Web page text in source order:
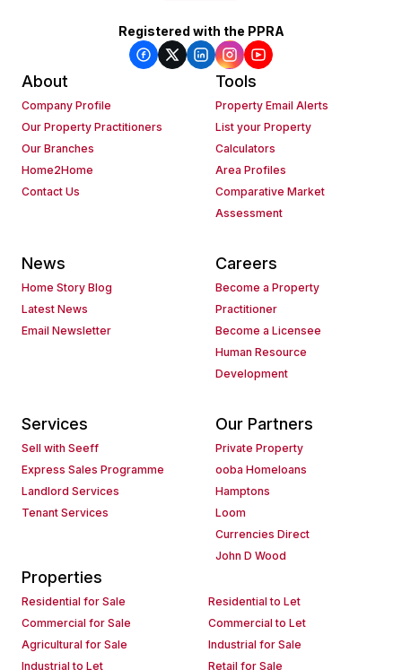
Registered with the PPRA
About
Company Profile
Our Property Practitioners
Our Branches
Home2Home
Contact Us
Tools
Property Email Alerts
List your Property
Calculators
Area Profiles
Comparative Market
Assessment
News
Home Story Blog
Latest News
Email Newsletter
Careers
Become a Property
Practitioner
Become a Licensee
Human Resource
Development
Services
Sell with Seeff
Express Sales Programme
Landlord Services
Tenant Services
Our Partners
Private Property
ooba Homeloans
Hamptons
Loom
Currencies Direct
John D Wood
Properties
Residential for Sale
Residential to Let
Commercial for Sale
Commercial to Let
Agricultural for Sale
Industrial for Sale
Industrial to Let
Retail for Sale